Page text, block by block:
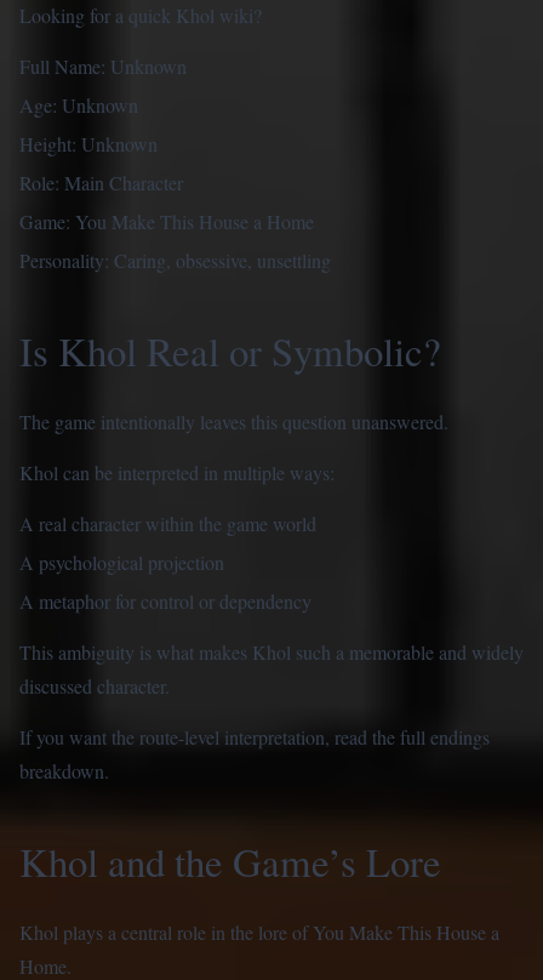
Looking for a quick Khol wiki?
Full Name: Unknown
Age: Unknown
Height: Unknown
Role: Main Character
Game: You Make This House a Home
Personality: Caring, obsessive, unsettling
Is Khol Real or Symbolic?
The game intentionally leaves this question unanswered.
Khol can be interpreted in multiple ways:
A real character within the game world
A psychological projection
A metaphor for control or dependency
This ambiguity is what makes Khol such a memorable and widely
discussed character.
If you want the route-level interpretation, read thefull endings
breakdown.
Khol and the Game’s Lore
Khol plays a central role in the lore of You Make This House a
Home.